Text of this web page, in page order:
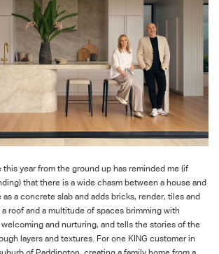
year from the ground up has reminded me (if
that there is a wide chasm between a house and
as a concrete slab and adds bricks, render, tiles and
roof and a multitude of spaces brimming with
and nurturing, and tells the stories of the
layers and textures. For one KING customer in